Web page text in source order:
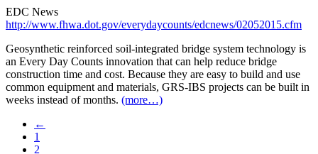
EDC News
http://www.fhwa.dot.gov/everydaycounts/edcnews/02052015.cfm
Geosynthetic reinforced soil-integrated bridge system technology is
an Every Day Counts innovation that can help reduce bridge
construction time and cost. Because they are easy to build and use
common equipment and materials, GRS-IBS projects can be built in
weeks instead of months. (more…)
←
1
2